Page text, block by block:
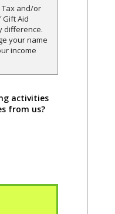
Tax and/or
Aid
difference.
your name
income
activities
from us?